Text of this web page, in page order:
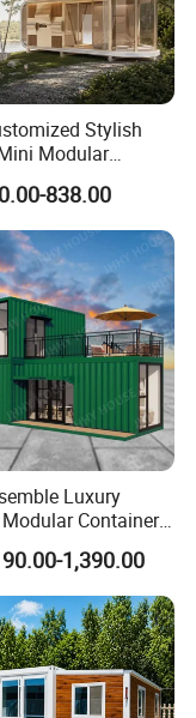
Stylish
Modular
Tiny Living
Capsule House
for Hotel
Resort-Style
838.00
Luxury
Container
House Foldable
1,390.00